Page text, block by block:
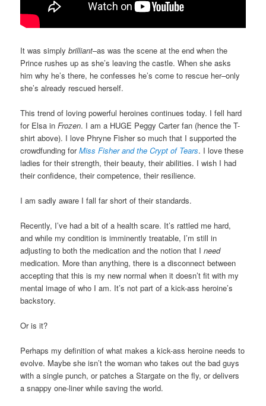
It was simplybrilliant–as was the scene at the end when the
Prince rushes up as she’s leaving the castle. When she asks
him why he’s there, he confesses he’s come to rescue her–only
she’s already rescued herself.
This trend of loving powerful heroines continues today. I fell hard
for Elsa inFrozen. I am a HUGE Peggy Carter fan (hence the T-
shirt above). I love Phryne Fisher so much that I supported the
crowdfunding forMiss Fisher and the Crypt of Tears. I love these
ladies for their strength, their beauty, their abilities. I wish I had
their confidence, their competence, their resilience.
I am sadly aware I fall far short of their standards.
Recently, I’ve had a bit of a health scare. It’s rattled me hard,
and while my condition is imminently treatable, I’m still in
adjusting to both the medication and the notion that Ineed
medication. More than anything, there is a disconnect between
accepting that this is my new normal when it doesn’t fit with my
mental image of who I am. It’s not part of a kick-ass heroine’s
backstory.
Or is it?
Perhaps my definition of what makes a kick-ass heroine needs to
evolve. Maybe she isn’t the woman who takes out the bad guys
with a single punch, or patches a Stargate on the fly, or delivers
a snappy one-liner while saving the world.